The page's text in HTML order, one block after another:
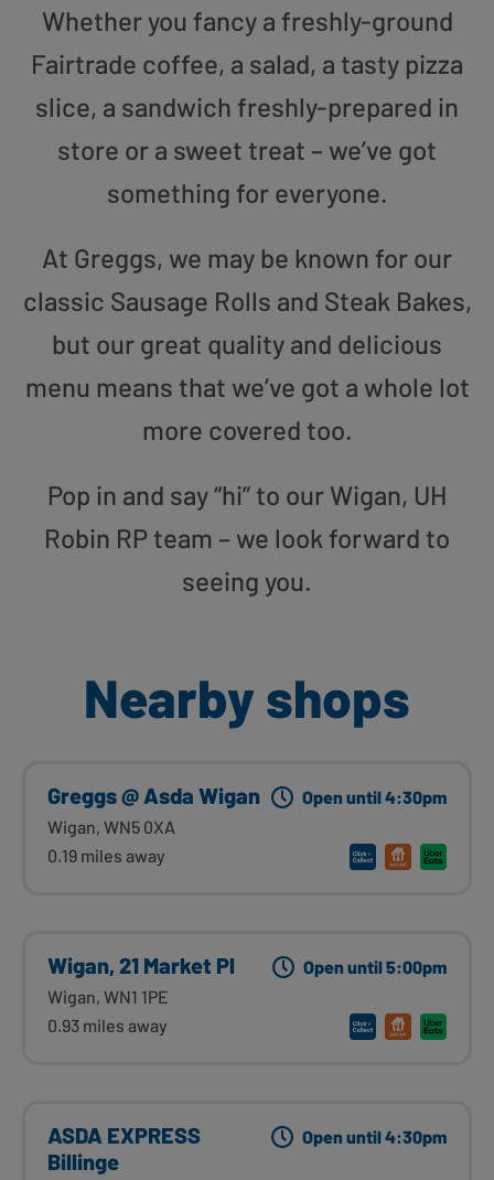
Whether you fancy a freshly-ground
Fairtrade coffee, a salad, a tasty pizza
slice, a sandwich freshly-prepared in
store or a sweet treat – we’ve got
something for everyone.
At Greggs, we may be known for our
classic Sausage Rolls and Steak Bakes,
but our great quality and delicious
menu means that we’ve got a whole lot
more covered too.
Pop in and say “hi” to our Wigan, UH
Robin RP team – we look forward to
seeing you.
Nearby shops
Greggs @ Asda Wigan
Wigan, WN5 0XA
0.19 miles away
Open until 4:30pm
Wigan, 21 Market Pl
Wigan, WN1 1PE
0.93 miles away
Open until 5:00pm
ASDA EXPRESS
Billinge
Open until 4:30pm